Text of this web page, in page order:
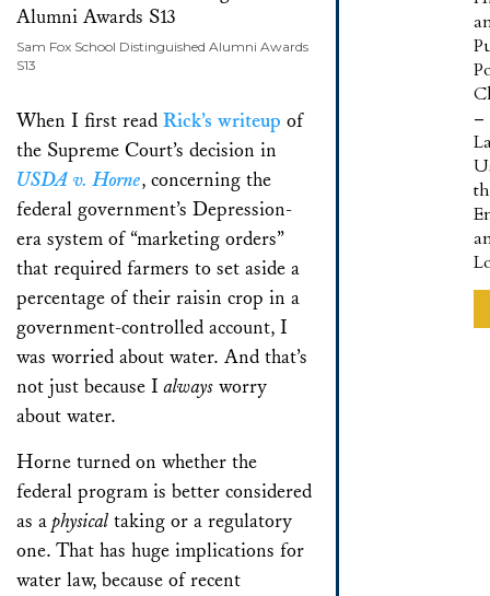
Sam Fox School Distinguished Alumni Awards
S13
When I first read Rick’s writeup of
the Supreme Court’s decision in
USDA v. Horne, concerning the
federal government’s Depression-
era system of “marketing orders”
that required farmers to set aside a
percentage of their raisin crop in a
government-controlled account, I
was worried about water. And that’s
not just because Ialways worry
about water.
Horne turned on whether the
federal program is better considered
as a physical taking or a regulatory
one. That has huge implications for
water law, because of recent
–